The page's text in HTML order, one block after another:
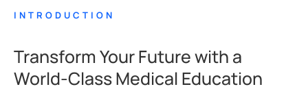
INTRODUCTION
Transform Your Future with a
World-Class Medical Education